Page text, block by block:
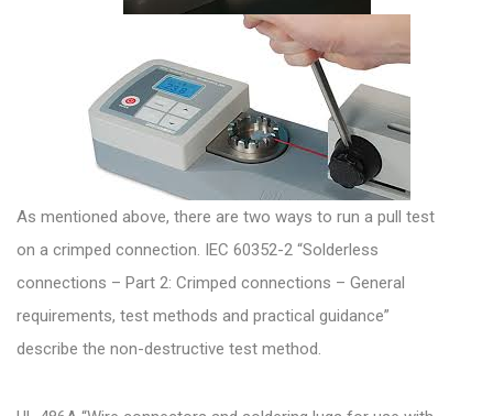
As mentioned above, there are two ways to run a pull test
on a crimped connection. IEC 60352-2 “Solderless
connections – Part 2: Crimped connections – General
requirements, test methods and practical guidance”
describe the non-destructive test method.